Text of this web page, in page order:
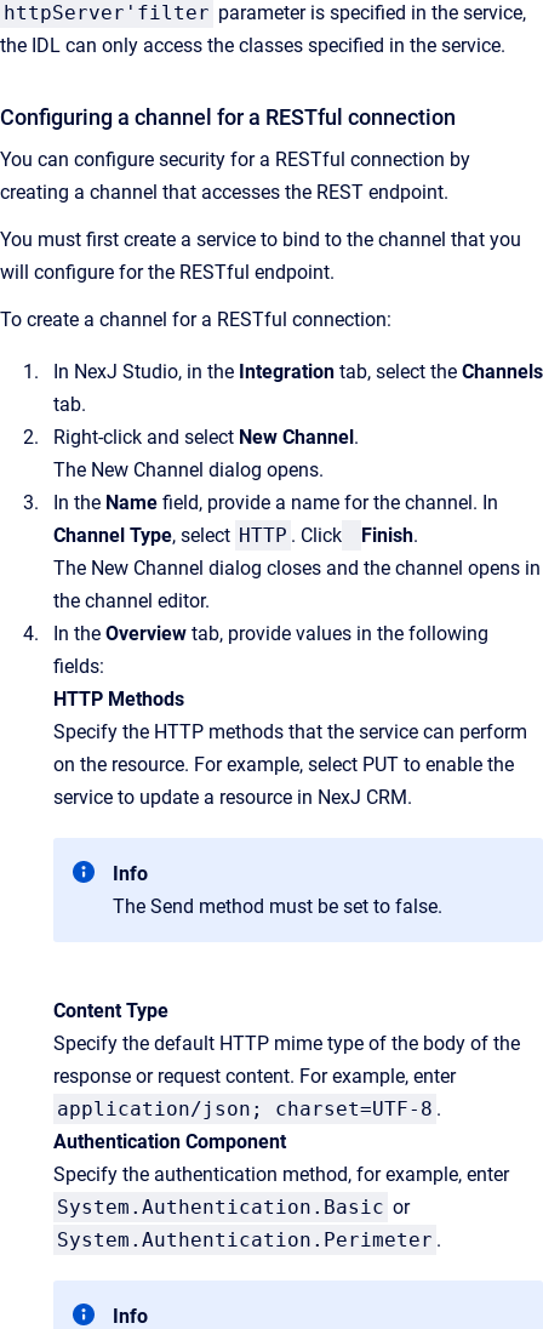
httpServer'filter parameter is specified in the service,
the IDL can only access the classes specified in the service.
Configuring a channel for a RESTful connection
You can configure security for a RESTful connection by
creating a channel that accesses the REST endpoint.
You must first create a service to bind to the channel that you
will configure for the RESTful endpoint.
To create a channel for a RESTful connection:
In NexJ Studio, in the Integration tab, select the Channels
tab.
Right-click and select New Channel.
The New Channel dialog opens.
In the Name field, provide a name for the channel. In
Channel Type, select HTTP . Click Finish.
The New Channel dialog closes and the channel opens in
the channel editor.
In the Overview tab, provide values in the following
fields:
HTTP Methods
Specify the HTTP methods that the service can perform
on the resource. For example, select PUT to enable the
service to update a resource in NexJ CRM.
Info
The Send method must be set to false.
Content Type
Specify the default HTTP mime type of the body of the
response or request content. For example, enter
application/json; charset=UTF-8 .
Authentication Component
Specify the authentication method, for example, enter
System.Authentication.Basic or
System.Authentication.Perimeter .
Info